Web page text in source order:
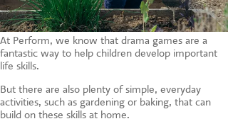
At Perform, we know that drama games are a
fantastic way to help children develop important
life skills.
But there are also plenty of simple, everyday
activities, such as gardening or baking, that can
build on these skills at home.